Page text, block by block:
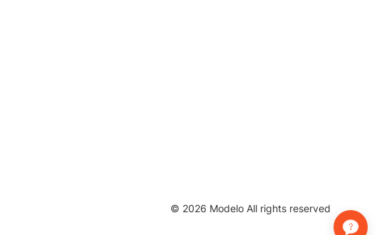
© 2026 Modelo All rights reserved